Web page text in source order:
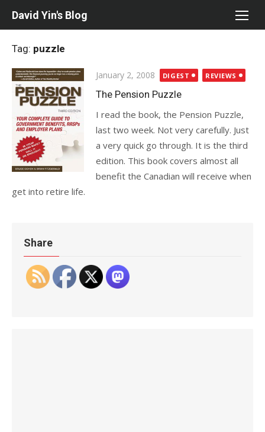
David Yin's Blog
Tag: puzzle
Posted
on
January 2, 2008 DIGEST REVIEWS
The Pension Puzzle
I read the book, the Pension Puzzle,
last two week. Not very carefully. Just
a very quick go through. It is the third
edition. This book covers almost all
benefit the Canadian will receive when
get into retire life.
Share